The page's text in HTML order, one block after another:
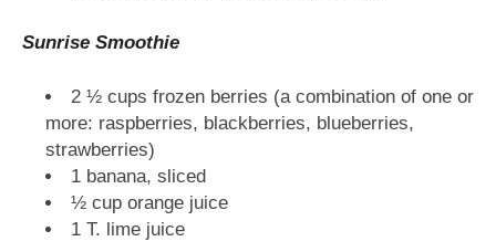
Sunrise Smoothie
2 ½ cups frozen berries (a combination of one or
more: raspberries, blackberries, blueberries,
strawberries)
1 banana, sliced
½ cup orange juice
1 T. lime juice